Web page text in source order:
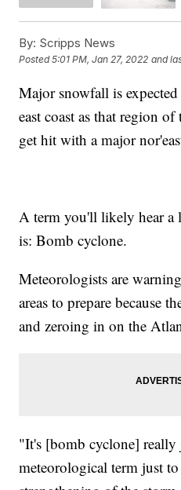
By: Scripps News
Posted5:01 PM, Jan 27, 2022 and
Major snowfall is
east coast as that region
get hit with a major
A term you'll likely hear a
is: Bomb cyclone.
Meteorologists are
areas to prepare because
and zeroing in on the
"It's [bomb cyclone] really
meteorological term just